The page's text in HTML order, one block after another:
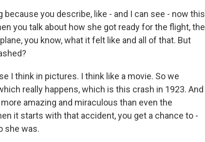
because you describe, like - and I can see - now this
you talk about how she got ready for the flight, the
you know, what it felt like and all of that. But
I think in pictures. I think like a movie. So we
really happens, which is this crash in 1923. And
amazing and miraculous than even the
it starts with that accident, you get a chance to -
she was.